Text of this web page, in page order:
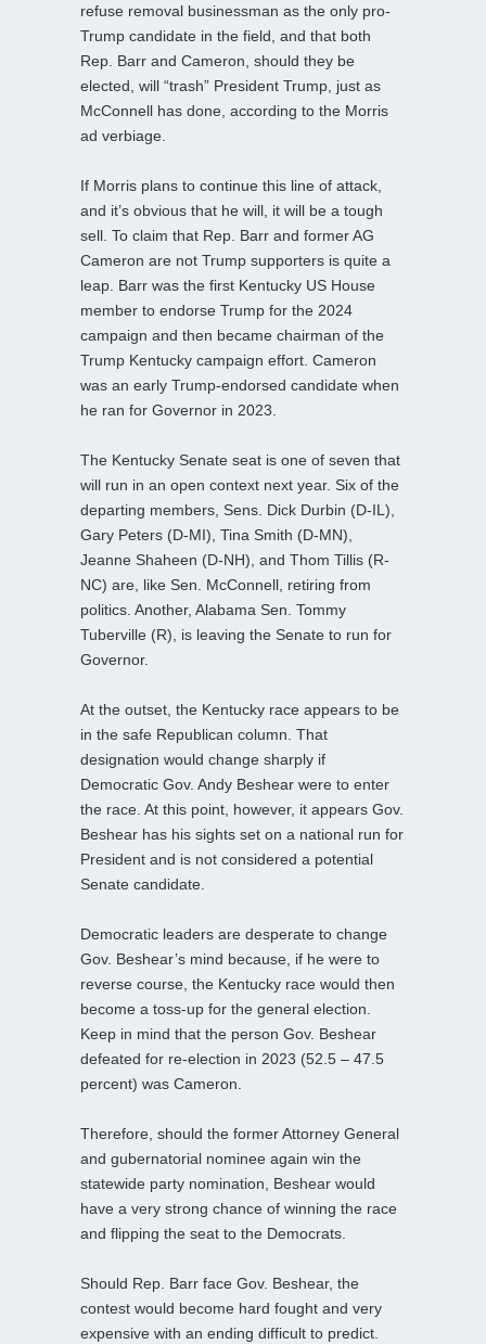
refuse removal businessman as the only pro-
Trump candidate in the field, and that both
Rep. Barr and Cameron, should they be
elected, will “trash” President Trump, just as
McConnell has done, according to the Morris
ad verbiage.
If Morris plans to continue this line of attack,
and it’s obvious that he will, it will be a tough
sell. To claim that Rep. Barr and former AG
Cameron are not Trump supporters is quite a
leap. Barr was the first Kentucky US House
member to endorse Trump for the 2024
campaign and then became chairman of the
Trump Kentucky campaign effort. Cameron
was an early Trump-endorsed candidate when
he ran for Governor in 2023.
The Kentucky Senate seat is one of seven that
will run in an open context next year. Six of the
departing members, Sens. Dick Durbin (D-IL),
Gary Peters (D-MI), Tina Smith (D-MN),
Jeanne Shaheen (D-NH), and Thom Tillis (R-
NC) are, like Sen. McConnell, retiring from
politics. Another, Alabama Sen. Tommy
Tuberville (R), is leaving the Senate to run for
Governor.
At the outset, the Kentucky race appears to be
in the safe Republican column. That
designation would change sharply if
Democratic Gov. Andy Beshear were to enter
the race. At this point, however, it appears Gov.
Beshear has his sights set on a national run for
President and is not considered a potential
Senate candidate.
Democratic leaders are desperate to change
Gov. Beshear’s mind because, if he were to
reverse course, the Kentucky race would then
become a toss-up for the general election.
Keep in mind that the person Gov. Beshear
defeated for re-election in 2023 (52.5 – 47.5
percent) was Cameron.
Therefore, should the former Attorney General
and gubernatorial nominee again win the
statewide party nomination, Beshear would
have a very strong chance of winning the race
and flipping the seat to the Democrats.
Should Rep. Barr face Gov. Beshear, the
contest would become hard fought and very
expensive with an ending difficult to predict.